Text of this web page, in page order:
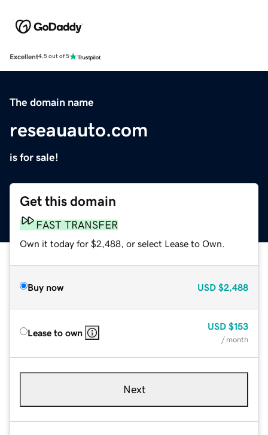
Excellent4.5 out of 5
The domain name
reseauauto.com
is for sale!
Get this domain
FAST TRANSFER
Own it today for $2,488, or select Lease to Own.
Buy now USD $2,488
Lease to own
USD $153
/ month
Next